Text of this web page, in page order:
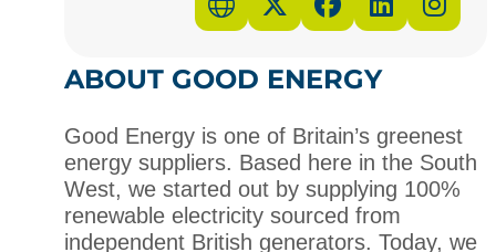
ABOUT GOOD ENERGY
Good Energy is one of Britain’s greenest
energy suppliers. Based here in the South
West, we started out by supplying 100%
renewable electricity sourced from
independent British generators. Today, we